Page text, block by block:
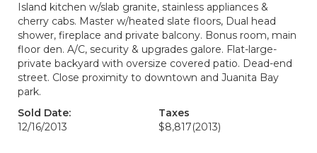
Island kitchen w/slab granite, stainless appliances &
cherry cabs. Master w/heated slate floors, Dual head
shower, fireplace and private balcony. Bonus room, main
floor den. A/C, security & upgrades galore. Flat-large-
private backyard with oversize covered patio. Dead-end
street. Close proximity to downtown and Juanita Bay
park.
Sold Date:
12/16/2013
Taxes
$8,817(2013)